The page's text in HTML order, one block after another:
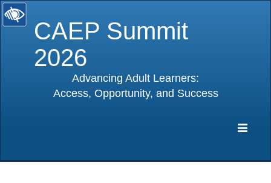
CAEP Summit
2026
Advancing Adult Learners:
Access, Opportunity, and Success